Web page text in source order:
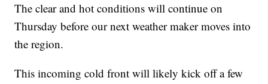
The clear and hot conditions will continue on
Thursday before our next weather maker moves into
the region.
This incoming cold front will likely kick off a few